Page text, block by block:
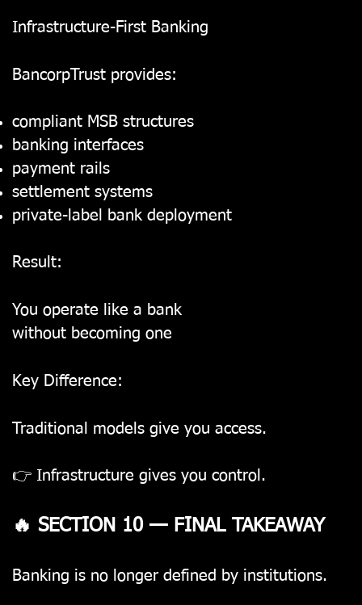
Infrastructure-First Banking
BancorpTrust provides:
compliant MSB structures
banking interfaces
payment rails
settlement systems
private-label bank deployment
Result:
You operate like a bank
without becoming one
Key Difference:
Traditional models give you access.
👉 Infrastructure gives you control.
🔥 SECTION 10 — FINAL TAKEAWAY
Banking is no longer defined by institutions.